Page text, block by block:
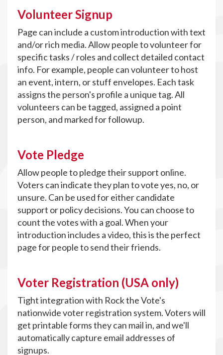
Volunteer Signup
Page can include a custom introduction with text
and/or rich media. Allow people to volunteer for
specific tasks / roles and collect detailed contact
info. For example, people can volunteer to host
an event, intern, or stuff envelopes. Each task
assigns the person's profile a unique tag. All
volunteers can be tagged, assigned a point
person, and marked for followup.
Vote Pledge
Allow people to pledge their support online.
Voters can indicate they plan to vote yes, no, or
unsure. Can be used for either candidate
support or policy decisions. You can choose to
count the votes with a goal. When your
introduction includes a video, this is the perfect
page for people to send their friends.
Voter Registration (USA only)
Tight integration with Rock the Vote's
nationwide voter registration system. Voters will
get printable forms they can mail in, and we'll
automatically capture email addresses of
signups.